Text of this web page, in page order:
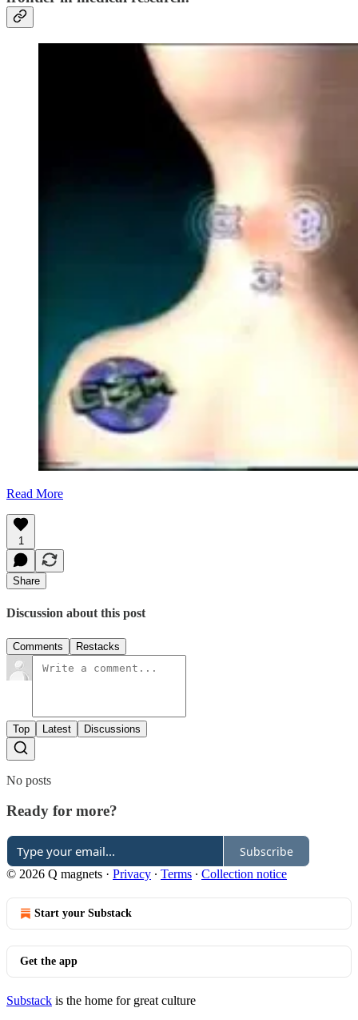
Read More
1
Share
Discussion about this post
Comments Restacks
Top Latest Discussions
No posts
Ready for more?
Subscribe
© 2026 Q magnets · Privacy ∙ Terms ∙ Collection notice
Start your Substack
Get the app
Substack is the home for great culture